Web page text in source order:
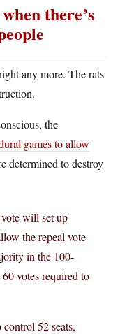
there’s
any more. The rats
the
games to allow
determined to destroy
vote will set up
the repeal vote
in the 100-
votes required to
52 seats,